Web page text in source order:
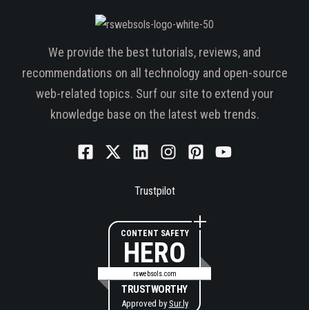
We provide the best tutorials, reviews, and
recommendations on all technology and open-source
web-related topics. Surf our site to extend your
knowledge base on the latest web trends.
Trustpilot
CONTENT SAFETY
HERO
rswebsols.com
TRUSTWORTHY
Approved by Sur.ly